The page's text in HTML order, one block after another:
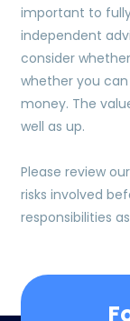
important to
independent
consider
whether you
money. The
well as up.
Please review
risks involved
responsibilities